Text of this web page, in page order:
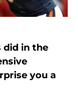
did in the
you a